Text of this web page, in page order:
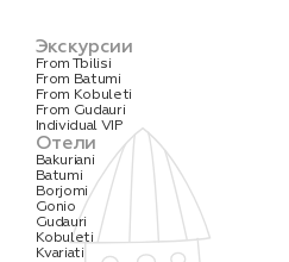
Экскурсии
From Tbilisi
From Batumi
From Kobuleti
From Gudauri
Individual VIP
Отели
Bakuriani
Batumi
Borjomi
Gonio
Gudauri
Kobuleti
Kvariati